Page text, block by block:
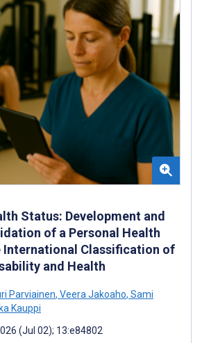
Status: Development and
of a Personal Health
International Classification of
and Health
Parviainen, Veera Jakoaho, Sami
Kauppi
(Jul 02); 13:e84802